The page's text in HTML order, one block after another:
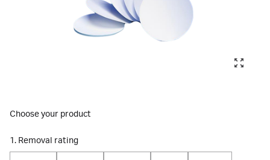
Choose your product
1. Removal rating